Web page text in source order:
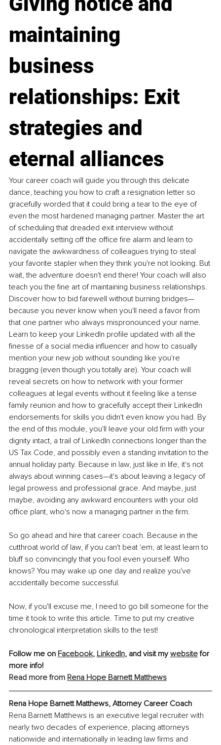
maintaining
business
relationships: Exit
strategies and
eternal alliances
Your career coach will guide you through this delicate
dance, teaching you how to craft a resignation letter so
gracefully worded that it could bring a tear to the eye of
even the most hardened managing partner. Master the art
of scheduling that dreaded exit interview without
accidentally setting off the office fire alarm and learn to
navigate the awkwardness of colleagues trying to steal
your favorite stapler when they think you're not looking. But
wait, the adventure doesn't end there! Your coach will also
teach you the fine art of maintaining business relationships.
Discover how to bid farewell without burning bridges—
because you never know when you'll need a favor from
that one partner who always mispronounced your name.
Learn to keep your LinkedIn profile updated with all the
finesse of a social media influencer and how to casually
mention your new job without sounding like you're
bragging (even though you totally are). Your coach will
reveal secrets on how to network with your former
colleagues at legal events without it feeling like a tense
family reunion and how to gracefully accept their LinkedIn
endorsements for skills you didn't even know you had. By
the end of this module, you'll leave your old firm with your
dignity intact, a trail of LinkedIn connections longer than the
US Tax Code, and possibly even a standing invitation to the
annual holiday party. Because in law, just like in life, it's not
always about winning cases—it's about leaving a legacy of
legal prowess and professional grace. And maybe, just
maybe, avoiding any awkward encounters with your old
office plant, who's now a managing partner in the firm.
So go ahead and hire that career coach. Because in the
cutthroat world of law, if you can't beat 'em, at least learn to
bluff so convincingly that you fool even yourself. Who
knows? You may wake up one day and realize you've
accidentally become successful.
Now, if you'll excuse me, I need to go bill someone for the
time it took to write this article. Time to put my creative
chronological interpretation skills to the test!
Follow me on Facebook, LinkedIn, and visit my website for
more info!
Read more from Rena Hope Barnett Matthews
Rena Hope Barnett Matthews, Attorney Career Coach
Rena Barnett Matthews is an executive legal recruiter with
nearly two decades of experience, placing attorneys
nationwide and internationally in leading law firms and